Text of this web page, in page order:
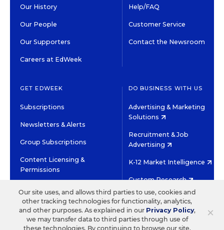
Our History
Our People
Our Supporters
Careers at EdWeek
Help/FAQ
Customer Service
Contact the Newsroom
GET EDWEEK
Subscriptions
Newsletters & Alerts
Group Subscriptions
Content Licensing &
Permissions
DO BUSINESS WITH US
Advertising & Marketing
Solutions
Recruitment & Job
Advertising
K-12 Market Intelligence
Custom Research
©2026 EDITORIAL PROJECTS IN EDUCATION, INC.
TERMS OF USE PRIVACY POLICY
TWITTERINSTAGRAM
YOUTUBEFACEBOOK
×
Our site uses, and allows third parties to use, cookies and
other tracking technologies for functionality, analytics,
and other purposes. As explained in our Privacy Policy,
we may transfer data to third parties through use of
these technologies. By continuing to browse our site,